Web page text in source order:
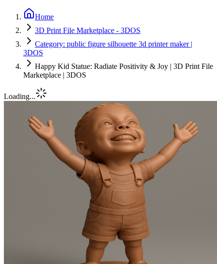
Home
3D Print File Marketplace - 3DOS
Category: public figure silhouette 3d printer maker |
3DOS
Happy Kid Statue: Radiate Positivity & Joy | 3D Print File
Marketplace | 3DOS
Loading...